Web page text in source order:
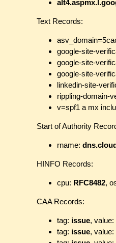
Text Records:
google-site-
google-site-
google-site-
linkedin-site-
rippling-domain-
v=spf1 a mx
Start of Authority
rname:
HINFO Records:
cpu: RFC8482,
CAA Records:
tag: issue, value:
tag: issue, value: